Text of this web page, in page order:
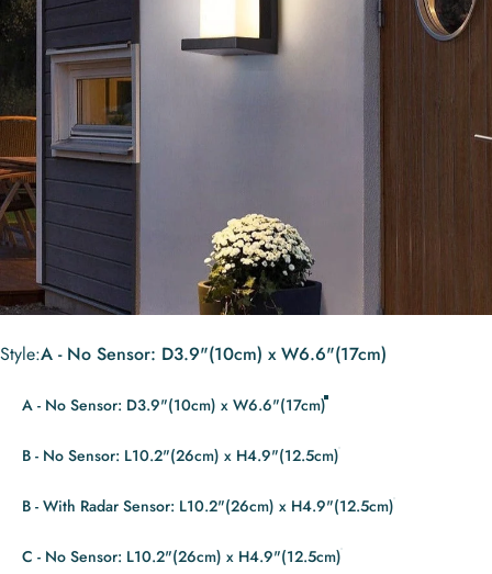
Style
Style:A - No Sensor: D3.9"(10cm) x W6.6"(17cm)
A - No Sensor: D3.9"(10cm) x W6.6"(17cm)
B - No Sensor: L10.2"(26cm) x H4.9"(12.5cm)
B - With Radar Sensor: L10.2"(26cm) x H4.9"(12.5cm)
C - No Sensor: L10.2"(26cm) x H4.9"(12.5cm)